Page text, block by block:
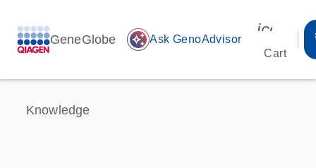
GeneGlobe auto_awesome Ask GenoAdvisor
Cart
Knowledge